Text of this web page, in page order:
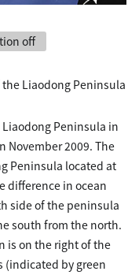
off
Liaodong Peninsula
Peninsula in
November 2009. The
Peninsula located at
difference in ocean
side of the peninsula
south from the north.
is on the right of the
(indicated by green